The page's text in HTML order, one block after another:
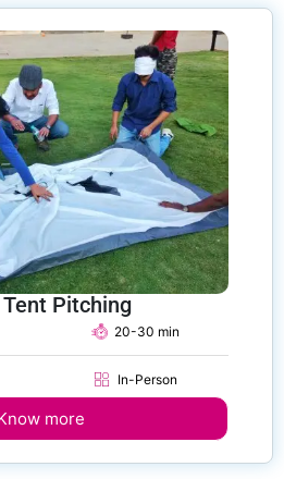
Pitching
20-30 min
In-Person
more